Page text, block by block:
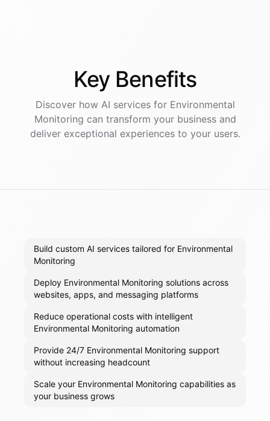
Key Benefits
Discover how AI servicesfor Environmental
Monitoring can transform your business and
deliver exceptional experiences to your users.
Build custom AI services tailored for Environmental
Monitoring
Deploy Environmental Monitoring solutions across
websites, apps, and messaging platforms
Reduce operational costs with intelligent
Environmental Monitoring automation
Provide 24/7 Environmental Monitoring support
without increasing headcount
Scale your Environmental Monitoring capabilities as
your business grows